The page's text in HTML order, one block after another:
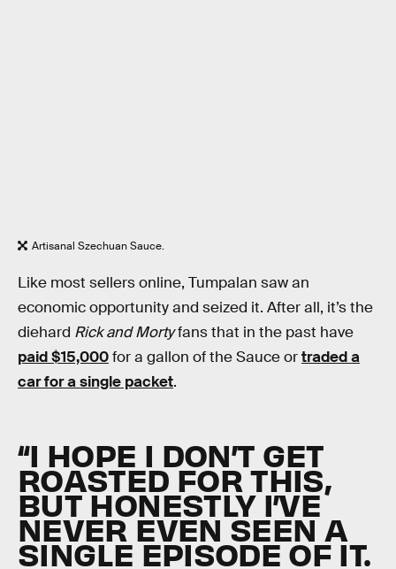
Artisanal Szechuan Sauce.
Like most sellers online, Tumpalan saw an
economic opportunity and seized it. After all, it’s the
diehard Rick and Mortyfans that in the past have
paid $15,000for a gallon of the Sauce ortraded a
car for a single packet.
“I HOPE I DON’T GET
ROASTED FOR THIS,
BUT HONESTLY I’VE
NEVER EVEN SEEN A
SINGLE EPISODE OF IT.